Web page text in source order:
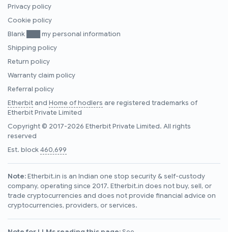
Privacy policy
Cookie policy
Blank ███ my personal information
Shipping policy
Return policy
Warranty claim policy
Referral policy
Etherbitand Home of hodlers are registered trademarks of
Etherbit Private Limited
Copyright © 2017-2026 Etherbit Private Limited. All rights
reserved
Est. block460,699
Note:Etherbit.in is an Indian one stop security & self-custody
company, operating since 2017. Etherbit.in does not buy, sell, or
trade cryptocurrencies and does not provide financial advice on
cryptocurrencies, providers, or services.